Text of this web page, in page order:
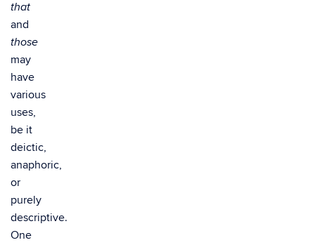
that
and
those
may
have
various
uses,
be it
deictic,
anaphoric,
or
purely
descriptive.
One